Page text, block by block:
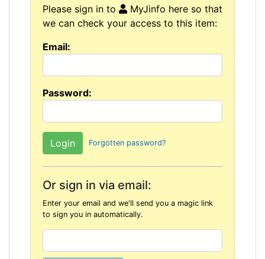
Please sign in to
MyJinfo here so that
we can check your access to this item:
Email:
Password:
Forgotten password?
Or sign in via email:
Enter your email and we'll send you a magic link
to sign you in automatically.